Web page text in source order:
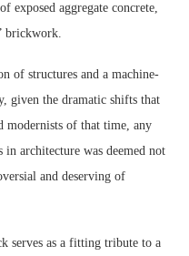
exposed aggregate concrete,
brickwork.
of structures and a machine-
given the dramatic shifts that
modernists of that time, any
architecture was deemed not
and deserving of
serves as a fitting tribute to a